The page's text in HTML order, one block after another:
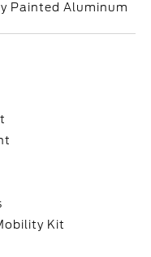
Painted Aluminum
Kit